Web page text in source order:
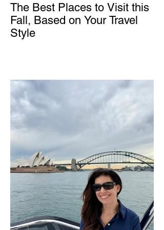
The Best Places to Visit this
Fall, Based on Your Travel
Style